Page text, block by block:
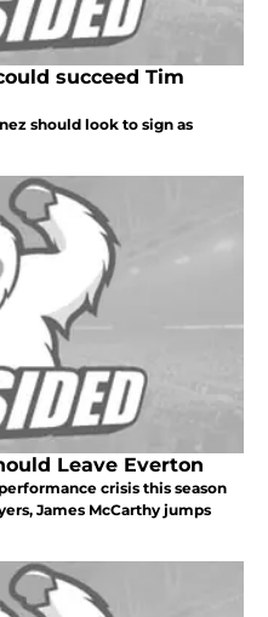
succeed Tim
should look to sign as
Leave Everton
crisis this season
James McCarthy jumps